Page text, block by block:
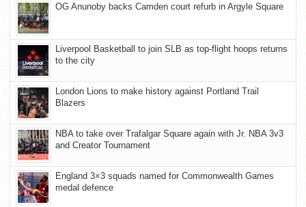
OG Anunoby backs Camden court refurb in Argyle Square
Liverpool Basketball to join SLB as top-flight hoops returns
to the city
London Lions to make history against Portland Trail
Blazers
NBA to take over Trafalgar Square again with Jr. NBA 3v3
and Creator Tournament
England 3×3 squads named for Commonwealth Games
medal defence